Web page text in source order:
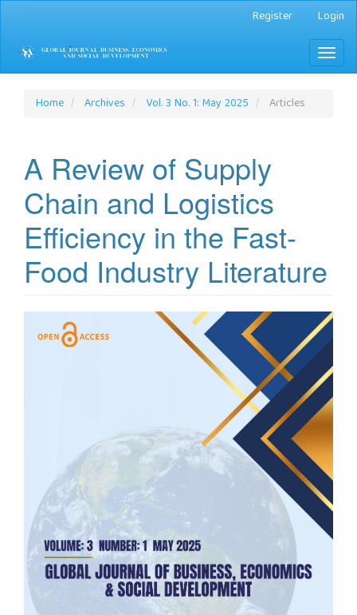
Main
Content
Sidebar
Register
Login
Toggle
Home
Archives Vol. 3 No. 1: May 2025 Articles
A Review of Supply
Chain and Logistics
Efficiency in the Fast-
Food Industry Literature
Article
Sidebar